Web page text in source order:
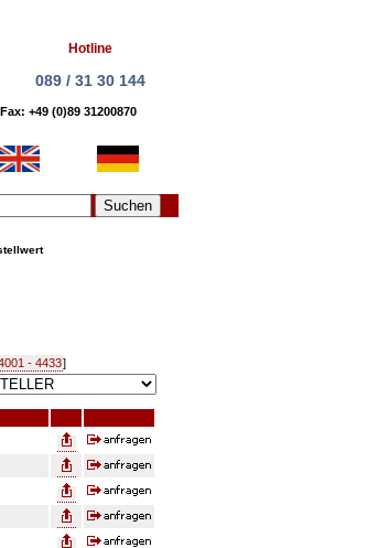
Hotline
089 / 31 30 144
Fax: +49 (0)89 31200870
- 4433]